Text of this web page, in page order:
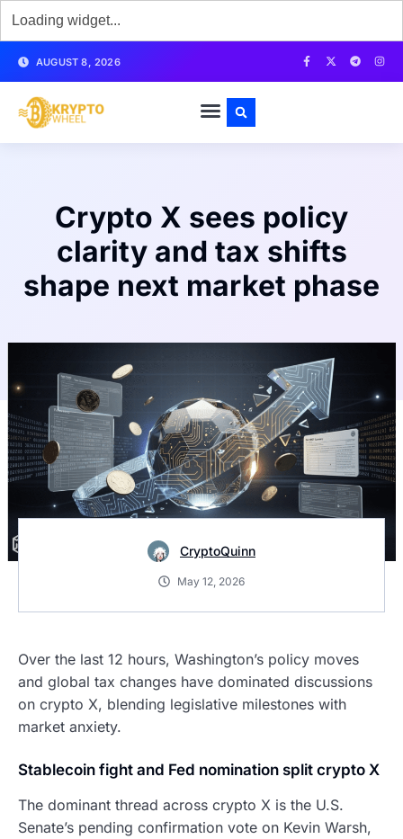
AUGUST 8, 2026
Crypto X sees policy
clarity and tax shifts
shape next market phase
CryptoQuinn
May 12, 2026
Over the last 12 hours, Washington’s policy moves
and global tax changes have dominated discussions
on crypto X, blending legislative milestones with
market anxiety.
Stablecoin fight and Fed nomination split crypto X
The dominant thread across crypto X is the U.S.
Senate’s pending confirmation vote on Kevin Warsh,